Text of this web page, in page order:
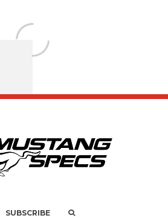
Recall of 86,543
Mach-E
SUBSCRIBE